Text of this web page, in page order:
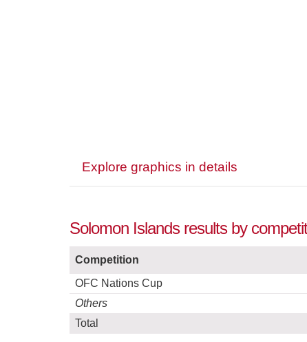
Explore graphics in details
Solomon Islands results by
Competition
OFC Nations Cup
Others
Total